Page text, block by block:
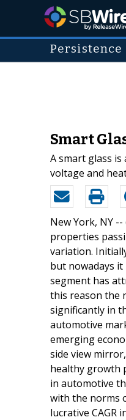
Persistence
Smart
A smart glass
voltage and
New York, NY --
properties
variation.
but nowadays
segment has
this reason the
significantly in
automotive
emerging
side view
healthy growth
in automotive
with the norms
lucrative CAGR